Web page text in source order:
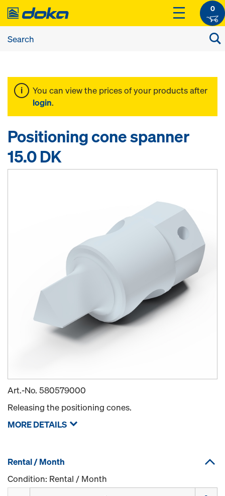
0
You can view the prices of your products after
login.
Positioning cone spanner
15.0 DK
Art.-No. 580579000
Releasing the positioning cones.
MORE DETAILS
Rental / Month
Condition: Rental / Month